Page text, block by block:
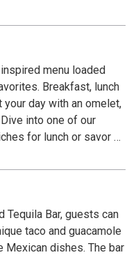
menu loaded
Breakfast, lunch
your day with an omelet,
into one of our
for lunch or savor a
dinner. Grab a coffee
Coffee Bar
patio with a
many of Cleveland’s
Tequila Bar, guests can
taco and guacamole
Mexican dishes. The bar